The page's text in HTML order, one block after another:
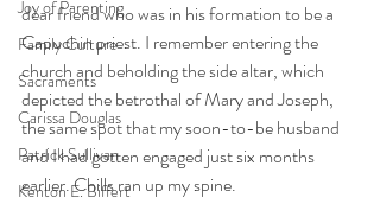
Joy of Parenting
Family Culture
Sacraments
Carissa Douglas
Patrick Sullivan
Kenton E. Biffert
dear friend who was in his formation to be a
Capuchin priest. I remember entering the
church and beholding the side altar, which
depicted the betrothal of Mary and Joseph,
the same spot that my soon-to-be husband
and I had gotten engaged just six months
earlier. Chills ran up my spine.